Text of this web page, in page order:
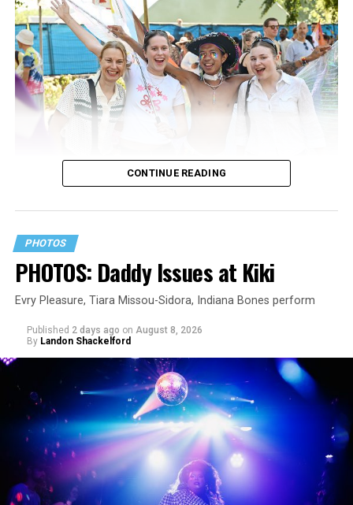
CONTINUE READING
PHOTOS
PHOTOS: Daddy Issues at Kiki
Evry Pleasure, Tiara Missou-Sidora, Indiana Bones perform
Published 2 days ago on August 8, 2026
By Landon Shackelford